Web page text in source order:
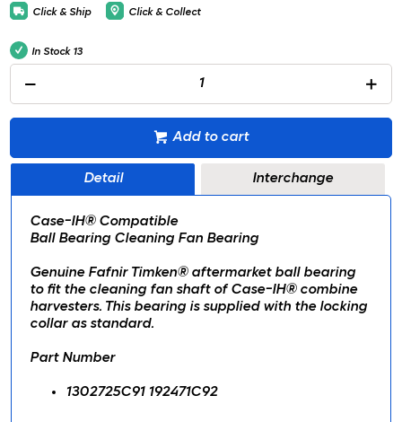
Click & Ship
Click & Collect
In Stock 13
Add to cart
Detail Interchange
Case-IH® Compatible
Ball Bearing Cleaning Fan Bearing
Genuine Fafnir Timken® aftermarket ball bearing
to fit the cleaning fan shaft of Case-IH® combine
harvesters. This bearing is supplied with the locking
collar as standard.
Part Number
1302725C91 192471C92